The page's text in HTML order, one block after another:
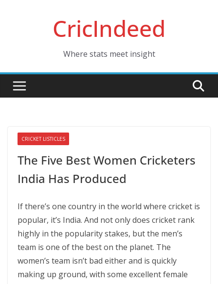
CricIndeed
Where stats meet insight
CRICKET LISTICLES
The Five Best Women Cricketers
India Has Produced
If there’s one country in the world where cricket is
popular, it’s India. And not only does cricket rank
highly in the popularity stakes, but the men’s
team is one of the best on the planet. The
women’s team isn’t bad either and is quickly
making up ground, with some excellent female